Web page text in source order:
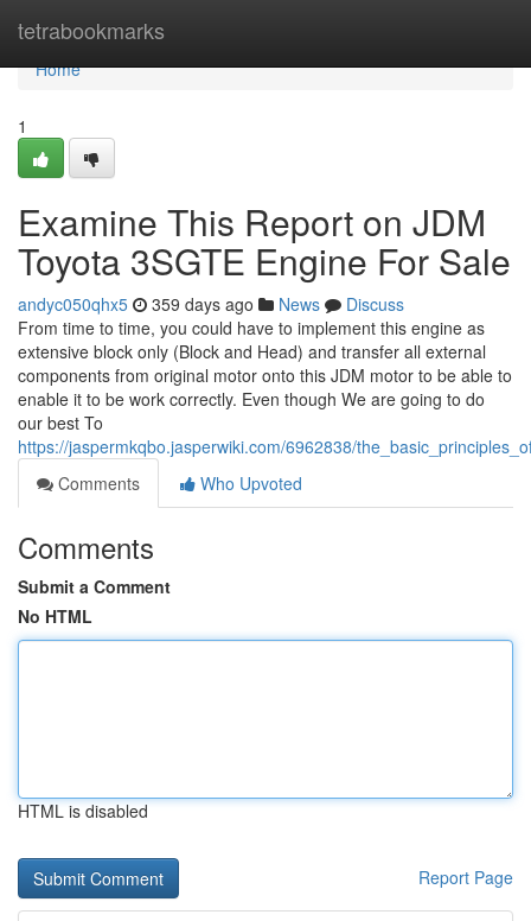
tetrabookmarks
Home
Home
1
Examine This Report on JDM
Toyota 3SGTE Engine For Sale
andyc050qhx5 359 days ago News
Discuss
From time to time, you could have to implement this engine as
extensive block only (Block and Head) and transfer all external
components from original motor onto this JDM motor to be able to
enable it to be work correctly. Even though We are going to do
our best To
https://jaspermkqbo.jasperwiki.com/6962838/
Comments
Who Upvoted
Comments
Submit a Comment
No HTML
HTML is disabled
Report Page